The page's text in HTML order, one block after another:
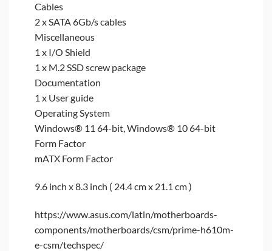
Cables
2 x SATA 6Gb/s cables
Miscellaneous
1 x I/O Shield
1 x M.2 SSD screw package
Documentation
1 x User guide
Operating System
Windows® 11 64-bit, Windows® 10 64-bit
Form Factor
mATX Form Factor
9.6 inch x 8.3 inch ( 24.4 cm x 21.1 cm )
https://www.asus.com/latin/motherboards-
components/motherboards/csm/prime-h610m-
e-csm/techspec/